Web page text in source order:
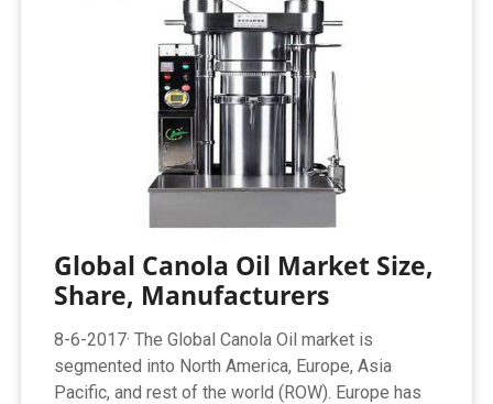
Global Canola Oil Market Size,
Share, Manufacturers
8-6-2017· The Global Canola Oil market is
segmented into North America, Europe, Asia
Pacific, and rest of the world (ROW). Europe has